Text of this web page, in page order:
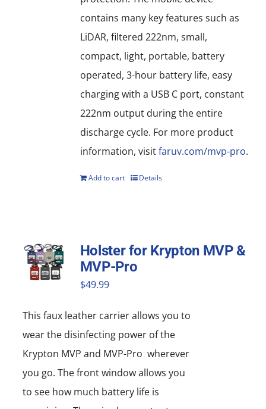
contains many key features such as
LiDAR, filtered 222nm, small,
compact, light, portable, battery
operated, 3-hour battery life, easy
charging with a USB C port, constant
222nm output during the entire
discharge cycle. For more product
information, visitfaruv.com/mvp-pro.
Add to cart Details
Holster for Krypton MVP &
MVP-Pro
$49.99
This faux leather carrier allows you to
wear the disinfecting power of the
Krypton MVP and MVP-Pro wherever
you go. The front window allows you
to see how much battery life is